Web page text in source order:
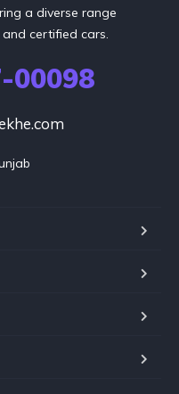
a diverse range
certified cars.
00098